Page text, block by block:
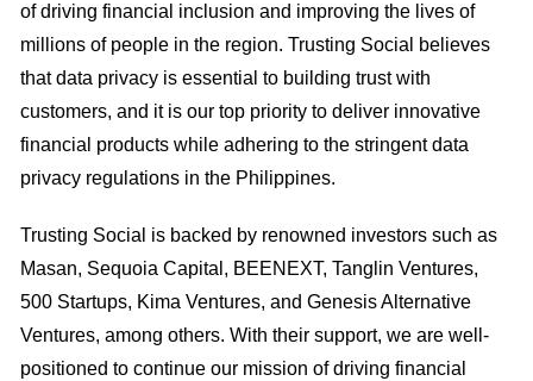
of driving financial inclusion and improving the lives of
millions of people in the region. Trusting Social believes
that data privacy is essential to building trust with
customers, and it is our top priority to deliver innovative
financial products while adhering to the stringent data
privacy regulations in the Philippines.
Trusting Social is backed by renowned investors such as
Masan, Sequoia Capital, BEENEXT, Tanglin Ventures,
500 Startups, Kima Ventures, and Genesis Alternative
Ventures, among others. With their support, we are well-
positioned to continue our mission of driving financial